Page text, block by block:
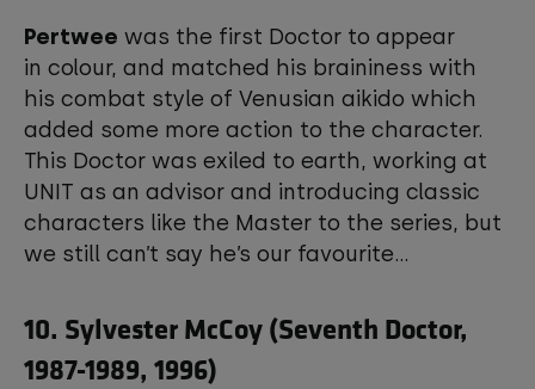
Pertwee was the first Doctor to appear
in colour, and matched his braininess with
his combat style of Venusian aikido which
added some more action to the character.
This Doctor was exiled to earth, working at
UNIT as an advisor and introducing classic
characters like the Master to the series, but
we still can’t say he’s our favourite...
10. Sylvester McCoy (Seventh Doctor,
1987-1989, 1996)